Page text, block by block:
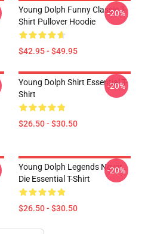
Young Dolph Funny Classic T-
Shirt Pullover Hoodie
$42.95 - $49.95
-20%
Young Dolph Shirt Essential T-
Shirt
$26.50 - $30.50
-20%
Young Dolph Legends Never
Die Essential T-Shirt
$26.50 - $30.50
-20%